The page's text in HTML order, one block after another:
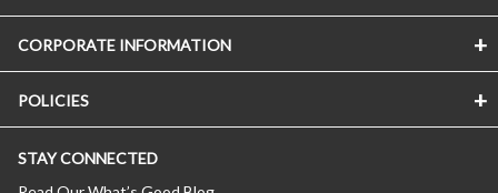
CORPORATE INFORMATION
POLICIES
STAY CONNECTED